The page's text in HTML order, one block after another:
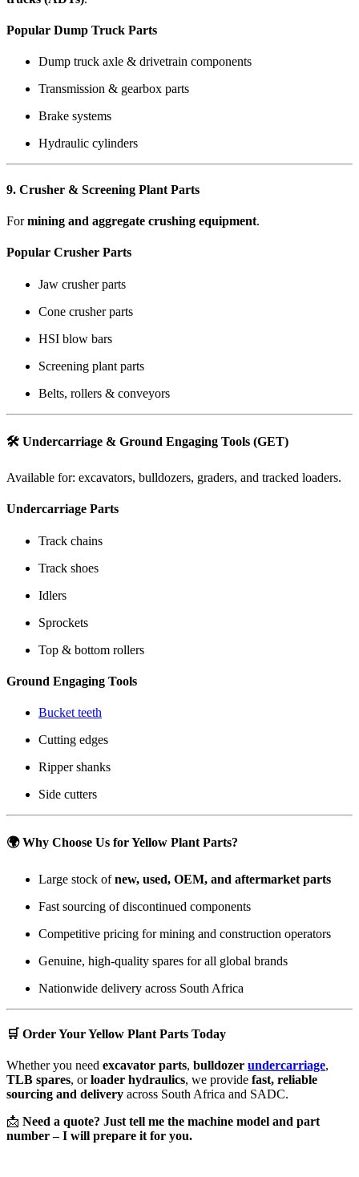
Popular Dump Truck Parts
Dump truck axle & drivetrain components
Transmission & gearbox parts
Brake systems
Hydraulic cylinders
9. Crusher & Screening Plant Parts
Formining and aggregate crushing equipment.
Popular Crusher Parts
Jaw crusher parts
Cone crusher parts
HSI blow bars
Screening plant parts
Belts, rollers & conveyors
🛠️ Undercarriage & Ground Engaging Tools (GET)
Available for: excavators, bulldozers, graders, and tracked loaders.
Undercarriage Parts
Track chains
Track shoes
Idlers
Sprockets
Top & bottom rollers
Ground Engaging Tools
Bucket teeth
Cutting edges
Ripper shanks
Side cutters
🌍Why Choose Us for Yellow Plant Parts?
Large stock ofnew, used, OEM, and aftermarket parts
Fast sourcing of discontinued components
Competitive pricing for mining and construction operators
Genuine, high-quality spares for all global brands
Nationwide delivery across South Africa
🛒 Order Your Yellow Plant Parts Today
Whether you need excavator parts, bulldozer undercarriage,
TLB spares, orloader hydraulics, we provide fast, reliable
sourcing and delivery across South Africa and SADC.
📩 Need a quote? Just tell me the machine model and part
number – I will prepare it for you.